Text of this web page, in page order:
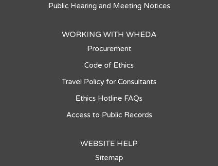
Public Hearing and Meeting Notices
WORKING WITH WHEDA
Procurement
Code of Ethics
Travel Policy for Consultants
Ethics Hotline FAQs
Access to Public Records
WEBSITE HELP
Sitemap